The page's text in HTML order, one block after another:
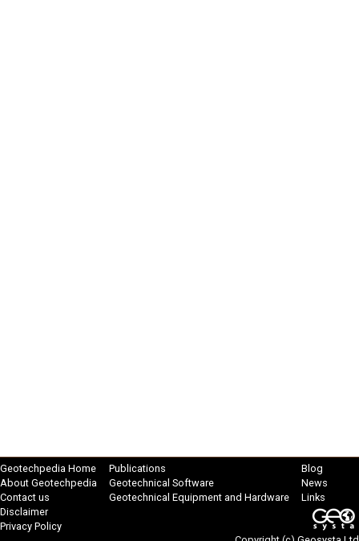
Geotechpedia Home
About Geotechpedia
Contact us
Disclaimer
Privacy Policy
Publications
Geotechnical Software
Geotechnical Equipment and Hardware
Blog
News
Links